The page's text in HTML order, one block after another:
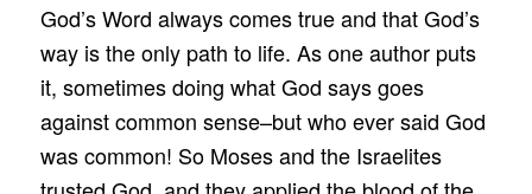
God’s Word always comes true and that God’s
way is the only path to life. As one author puts
it, sometimes doing what God says goes
against common sense–but who ever said God
was common! So Moses and the Israelites